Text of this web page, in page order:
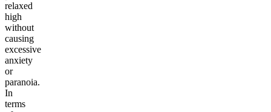
relaxed
high
without
causing
excessive
anxiety
or
paranoia.
In
terms